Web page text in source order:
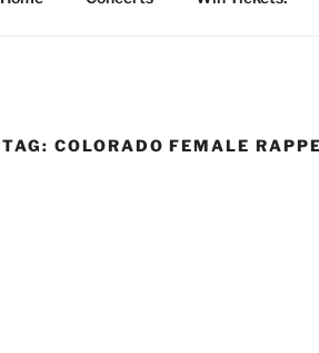
TAG: COLORADO FEMALE